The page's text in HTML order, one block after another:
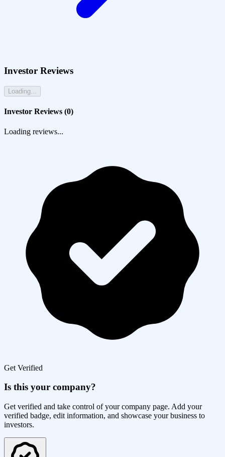
Investor Reviews
Loading...
Investor Reviews (0)
Loading reviews...
Get Verified
Is this your company?
Get verified and take control of your company page. Add your
verified badge, edit information, and showcase your business to
investors.